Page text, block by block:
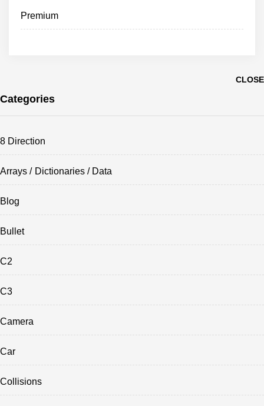
Premium
CLOSE
Categories
8 Direction
Arrays / Dictionaries / Data
Blog
Bullet
C2
C3
Camera
Car
Collisions